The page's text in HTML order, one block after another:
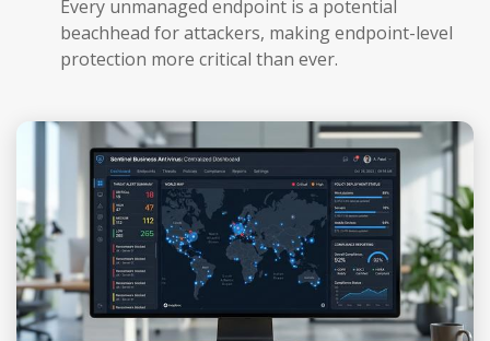
Every unmanaged endpoint is a potential
beachhead for attackers, making endpoint-level
protection more critical than ever.